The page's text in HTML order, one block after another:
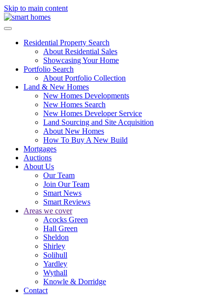
Skip to main content
Residential Property Search
About Residential Sales
Showcasing Your Home
Portfolio Search
About Portfolio Collection
Land & New Homes
New Homes Developments
New Homes Search
New Homes Developer Service
Land Sourcing and Site Acquisition
About New Homes
How To Buy A New Build
Mortgages
Auctions
About Us
Our Team
Join Our Team
Smart News
Smart Reviews
Areas we cover
Acocks Green
Hall Green
Sheldon
Shirley
Solihull
Yardley
Wythall
Knowle & Dorridge
Contact